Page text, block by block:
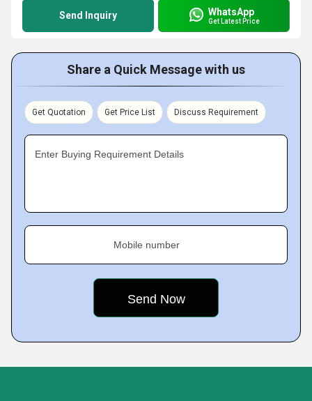
Send Inquiry WhatsApp
Get Latest Price
Share a Quick Message with us
Get Quotation Get Price List Discuss Requirement
Enter Buying Requirement Details
Mobile number